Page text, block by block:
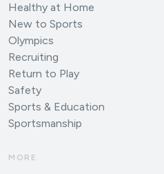
Healthy at Home
New to Sports
Olympics
Recruiting
Return to Play
Safety
Sports & Education
Sportsmanship
MORE